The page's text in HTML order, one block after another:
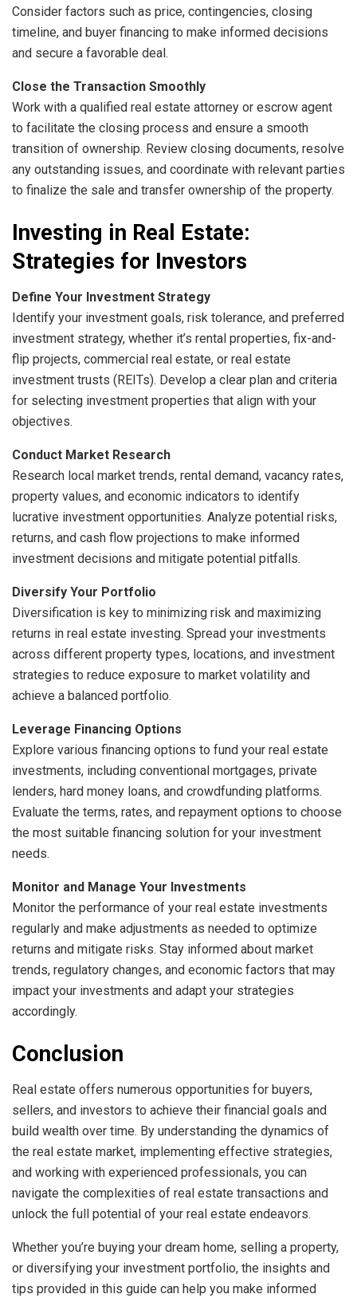
Consider factors such as price, contingencies, closing
timeline, and buyer financing to make informed decisions
and secure a favorable deal.
Close the Transaction Smoothly
Work with a qualified real estate attorney or escrow agent
to facilitate the closing process and ensure a smooth
transition of ownership. Review closing documents, resolve
any outstanding issues, and coordinate with relevant parties
to finalize the sale and transfer ownership of the property.
Investing in Real Estate:
Strategies for Investors
Define Your Investment Strategy
Identify your investment goals, risk tolerance, and preferred
investment strategy, whether it’s rental properties, fix-and-
flip projects, commercial real estate, or real estate
investment trusts (REITs). Develop a clear plan and criteria
for selecting investment properties that align with your
objectives.
Conduct Market Research
Research local market trends, rental demand, vacancy rates,
property values, and economic indicators to identify
lucrative investment opportunities. Analyze potential risks,
returns, and cash flow projections to make informed
investment decisions and mitigate potential pitfalls.
Diversify Your Portfolio
Diversification is key to minimizing risk and maximizing
returns in real estate investing. Spread your investments
across different property types, locations, and investment
strategies to reduce exposure to market volatility and
achieve a balanced portfolio.
Leverage Financing Options
Explore various financing options to fund your real estate
investments, including conventional mortgages, private
lenders, hard money loans, and crowdfunding platforms.
Evaluate the terms, rates, and repayment options to choose
the most suitable financing solution for your investment
needs.
Monitor and Manage Your Investments
Monitor the performance of your real estate investments
regularly and make adjustments as needed to optimize
returns and mitigate risks. Stay informed about market
trends, regulatory changes, and economic factors that may
impact your investments and adapt your strategies
accordingly.
Conclusion
Real estate offers numerous opportunities for buyers,
sellers, and investors to achieve their financial goals and
build wealth over time. By understanding the dynamics of
the real estate market, implementing effective strategies,
and working with experienced professionals, you can
navigate the complexities of real estate transactions and
unlock the full potential of your real estate endeavors.
Whether you’re buying your dream home, selling a property,
or diversifying your investment portfolio, the insights and
tips provided in this guide can help you make informed